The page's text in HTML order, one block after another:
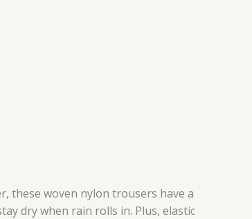
these woven nylon trousers have a
dry when rain rolls in. Plus, elastic